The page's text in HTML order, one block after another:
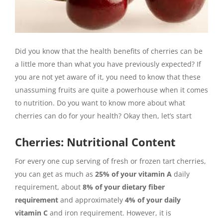
Did you know that the health benefits of cherries can be
a little more than what you have previously expected? If
you are not yet aware of it, you need to know that these
unassuming fruits are quite a powerhouse when it comes
to nutrition. Do you want to know more about what
cherries can do for your health? Okay then, let’s start
Cherries: Nutritional Content
For every one cup serving of fresh or frozen tart cherries,
you can get as much as 25% of your vitamin A daily
requirement, about 8% of your dietary fiber
requirement and approximately 4% of your daily
vitamin C and iron requirement. However, it is